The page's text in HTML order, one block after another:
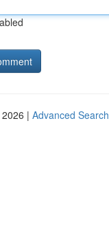
| Advanced Search